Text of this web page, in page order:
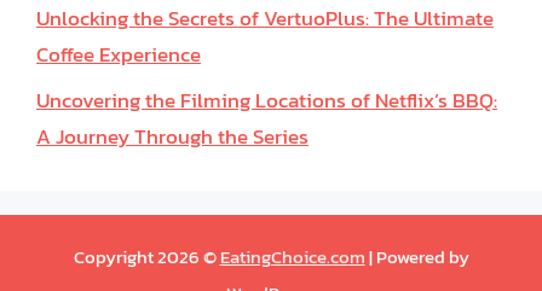
Unlocking the Secrets of VertuoPlus: The Ultimate
Coffee Experience
Uncovering the Filming Locations of Netflix’s BBQ:
A Journey Through the Series
Copyright 2026 ©EatingChoice.com| Powered by